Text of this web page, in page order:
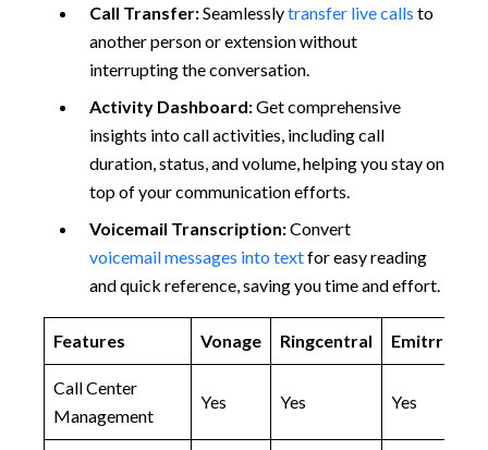
Call Transfer:Seamlesslytransfer live calls to
another person or extension without
interrupting the conversation.
Activity Dashboard:Get comprehensive
insights into call activities, including call
duration, status, and volume, helping you stay on
top of your communication efforts.
Voicemail Transcription:Convert
voicemail messages into textfor easy reading
and quick reference, saving you time and effort.
Features Vonage Ringcentral Emitrr
Call Center
Management
Yes Yes Yes